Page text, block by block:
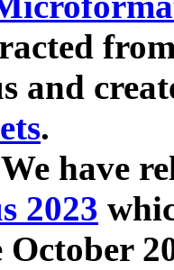
and
.
have
2023
October